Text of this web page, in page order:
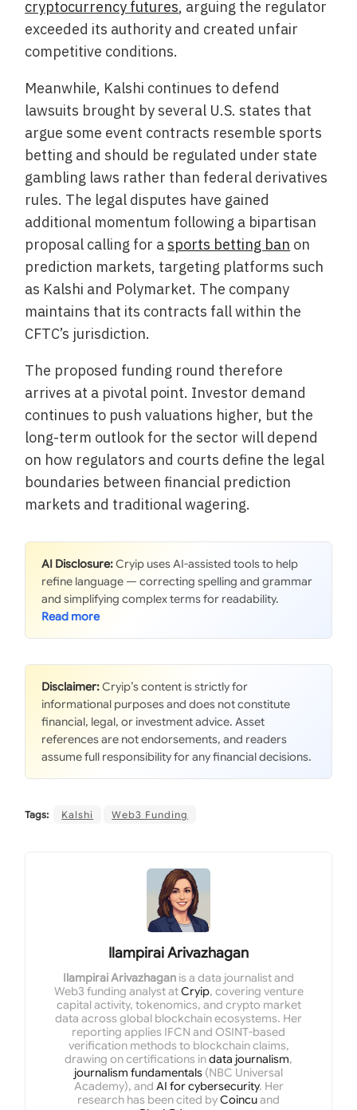
cryptocurrency futures, arguing the regulator
exceeded its authority and created unfair
competitive conditions.
Meanwhile, Kalshi continues to defend
lawsuits brought by several U.S. states that
argue some event contracts resemble sports
betting and should be regulated under state
gambling laws rather than federal derivatives
rules. The legal disputes have gained
additional momentum following a bipartisan
proposal calling for a sports betting ban on
prediction markets, targeting platforms such
as Kalshi and Polymarket. The company
maintains that its contracts fall within the
CFTC’s jurisdiction.
The proposed funding round therefore
arrives at a pivotal point. Investor demand
continues to push valuations higher, but the
long-term outlook for the sector will depend
on how regulators and courts define the legal
boundaries between financial prediction
markets and traditional wagering.
AI Disclosure:Cryip uses AI-assisted tools to help
refine language — correcting spelling and grammar
and simplifying complex terms for readability.
Disclaimer:Cryip’s content is strictly for
informational purposes and does not constitute
financial, legal, or investment advice. Asset
references are not endorsements, and readers
assume full responsibility for any financial decisions.
Tags: Kalshi Web3 Funding
Ilampirai Arivazhagan
Ilampirai Arivazhagan is a data journalist and
Web3 funding analyst atCryip, covering venture
capital activity, tokenomics, and crypto market
data across global blockchain ecosystems. Her
reporting applies IFCN and OSINT-based
verification methods to blockchain claims,
drawing on certifications indata journalism,
journalism fundamentals (NBC Universal
Academy), and AI for cybersecurity. Her
research has been cited byCoincuand